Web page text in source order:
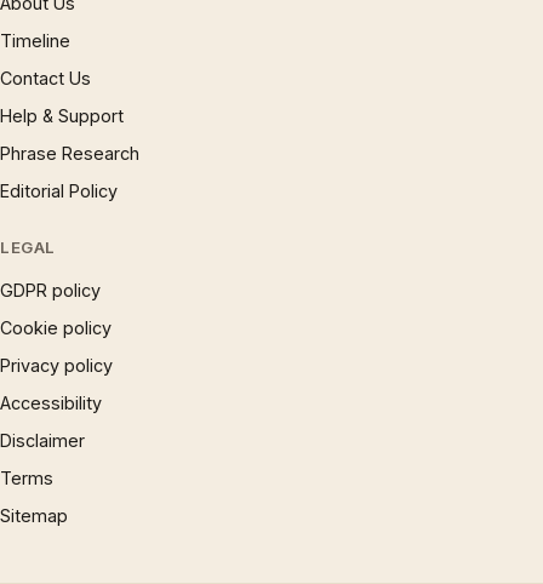
Timeline
Contact Us
Help & Support
Phrase Research
Editorial Policy
LEGAL
GDPR policy
Cookie policy
Privacy policy
Accessibility
Disclaimer
Terms
Sitemap